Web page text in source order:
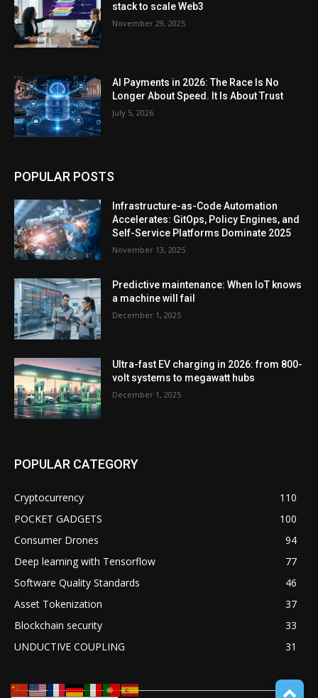
stack to scale Web3
November 29, 2025
AI Payments in 2026: The Race Is No
Longer About Speed. It Is About Trust
July 5, 2026
POPULAR POSTS
Infrastructure-as-Code Automation
Accelerates: GitOps, Policy Engines, and
Self-Service Platforms Dominate 2025
November 13, 2025
Predictive maintenance: When IoT knows
a machine will fail
December 1, 2025
Ultra-fast EV charging in 2026: from 800-
volt systems to megawatt hubs
December 1, 2025
POPULAR CATEGORY
Cryptocurrency
110
POCKET GADGETS
100
Consumer Drones
94
Deep learning with Tensorflow
77
Software Quality Standards
46
Asset Tokenization
37
Blockchain security
33
UNDUCTIVE COUPLING
31